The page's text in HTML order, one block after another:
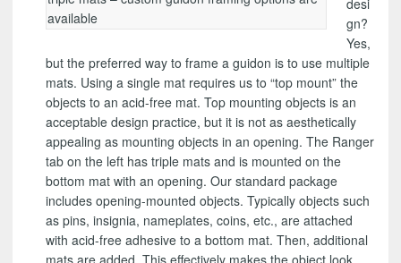
available
desi
gn?
Yes,
but the preferred way to frame a guidon is to use multiple
mats. Using a single mat requires us to “top mount” the
objects to an acid-free mat. Top mounting objects is an
acceptable design practice, but it is not as aesthetically
appealing as mounting objects in an opening. The Ranger
tab on the left has triple mats and is mounted on the
bottom mat with an opening. Our standard package
includes opening-mounted objects. Typically objects such
as pins, insignia, nameplates, coins, etc., are attached
with acid-free adhesive to a bottom mat. Then, additional